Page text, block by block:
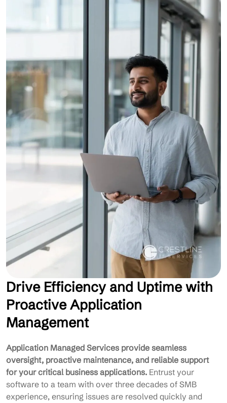
Drive Efficiency and Uptime with
Proactive Application
Management
Application Managed Services provide seamless
oversight, proactive maintenance, and reliable support
for your critical business applications. Entrust your
software to a team with over three decades of SMB
experience, ensuring issues are resolved quickly and